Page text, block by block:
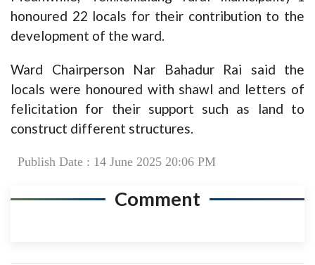
honoured 22 locals for their contribution to the
development of the ward.
Ward Chairperson Nar Bahadur Rai said the
locals were honoured with shawl and letters of
felicitation for their support such as land to
construct different structures.
Publish Date : 14 June 2025 20:06 PM
Comment